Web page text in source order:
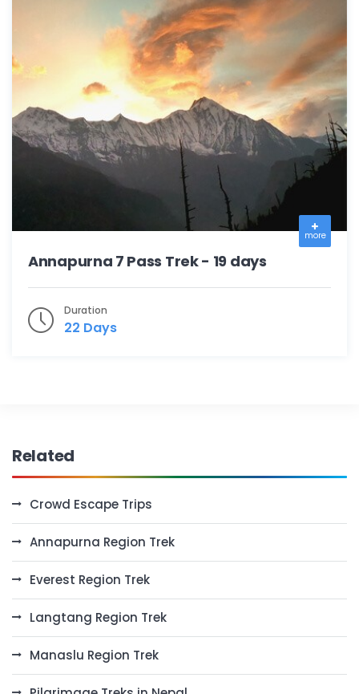
more
Annapurna 7 Pass Trek - 19 days
Duration
22 Days
Related
Crowd Escape Trips
Annapurna Region Trek
Everest Region Trek
Langtang Region Trek
Manaslu Region Trek